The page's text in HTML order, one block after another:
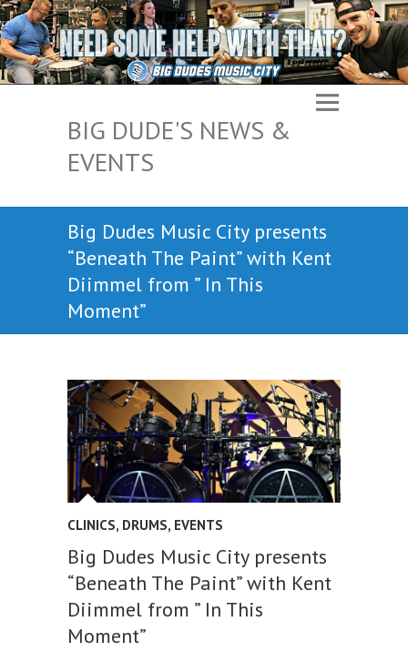
BIG DUDE'S NEWS &
EVENTS
Big Dudes Music City presents
“Beneath The Paint” with Kent
Diimmel from ” In This
Moment”
CLINICS, DRUMS, EVENTS
Big Dudes Music City presents
“Beneath The Paint” with Kent
Diimmel from ” In This
Moment”